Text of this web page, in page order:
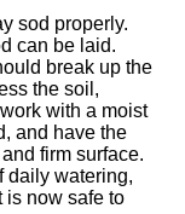
sod properly.
can be laid.
break up the
the soil,
with a moist
and have the
firm surface.
daily watering,
is now safe to